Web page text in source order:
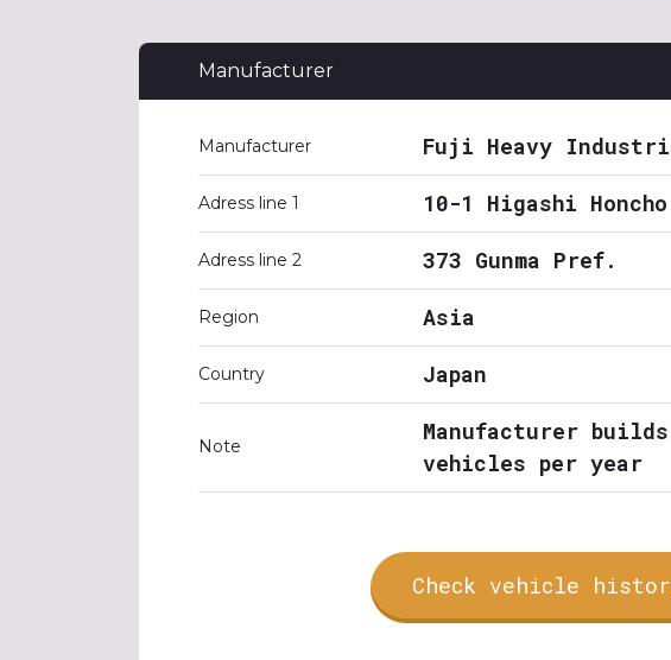
Manufacturer
Manufacturer Fuji Heavy
Adress line 1 10-1 Higashi
Adress line 2 373 Gunma Pref.
Region Asia
Country Japan
Note
Manufacturer
vehicles per year
Check vehicle